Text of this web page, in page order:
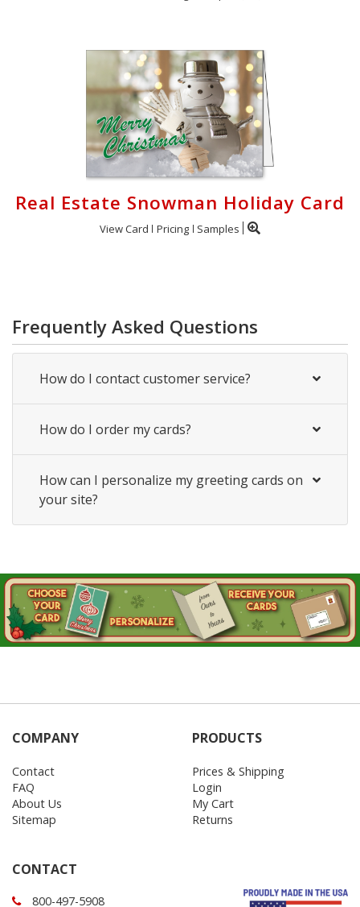
Real Estate Snowman Holiday Card
View Card Pricing Samples
Frequently Asked Questions
How do I contact customer service?
How do I order my cards?
How can I personalize my greeting cards on
your site?
COMPANY
Contact
FAQ
About Us
Sitemap
PRODUCTS
Prices & Shipping
Login
My Cart
Returns
CONTACT
800-497-5908